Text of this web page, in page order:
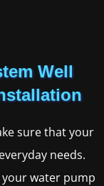
Well
sure that your
needs.
water pump